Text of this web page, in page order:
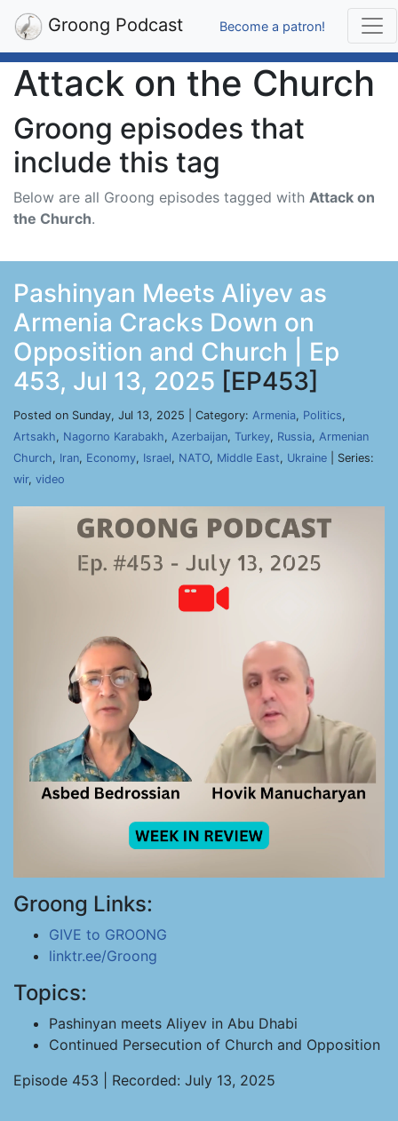
Groong Podcast Become a patron!
Attack on the Church
Groong episodes that
include this tag
Below are all Groong episodes tagged with Attack on
the Church.
Pashinyan Meets Aliyev as
Armenia Cracks Down on
Opposition and Church | Ep
453, Jul 13, 2025 [EP453]
Posted on Sunday, Jul 13, 2025 | Category: Armenia, Politics,
Artsakh, Nagorno Karabakh, Azerbaijan, Turkey, Russia, Armenian
Church, Iran, Economy, Israel, NATO, Middle East, Ukraine | Series:
wir, video
Groong Links:
GIVE to GROONG
linktr.ee/Groong
Topics:
Pashinyan meets Aliyev in Abu Dhabi
Continued Persecution of Church and Opposition
Episode 453 | Recorded: July 13, 2025